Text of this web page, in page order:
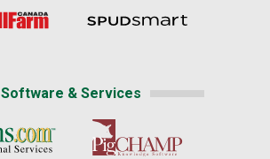
Software & Services